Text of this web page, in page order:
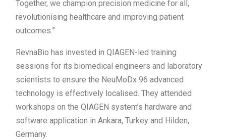
Together, we champion precision medicine for all,
revolutionising healthcare and improving patient
outcomes.”
RevnaBio has invested in QIAGEN-led training
sessions for its biomedical engineers and laboratory
scientists to ensure the NeuMoDx 96 advanced
technology is effectively localised. They attended
workshops on the QIAGEN system’s hardware and
software application in Ankara, Turkey and Hilden,
Germany.